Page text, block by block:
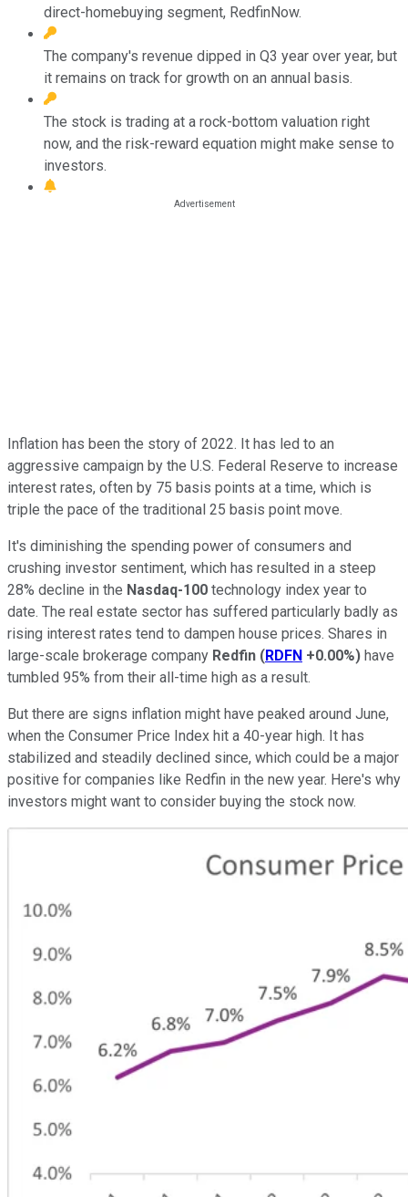
direct-homebuying segment, RedfinNow.
The company's revenue dipped in Q3 year over year, but
it remains on track for growth on an annual basis.
The stock is trading at a rock-bottom valuation right
now, and the risk-reward equation might make sense to
investors.
Inflation has been the story of 2022. It has led to an
aggressive campaign by the U.S. Federal Reserve to increase
interest rates, often by 75 basis points at a time, which is
triple the pace of the traditional 25 basis point move.
It's diminishing the spending power of consumers and
crushing investor sentiment, which has resulted in a steep
28% decline in the Nasdaq-100 technology index year to
date. The real estate sector has suffered particularly badly as
rising interest rates tend to dampen house prices. Shares in
large-scale brokerage company Redfin (RDFN +0.00%) have
tumbled 95% from their all-time high as a result.
But there are signs inflation might have peaked around June,
when the Consumer Price Index hit a 40-year high. It has
stabilized and steadily declined since, which could be a major
positive for companies like Redfin in the new year. Here's why
investors might want to consider buying the stock now.